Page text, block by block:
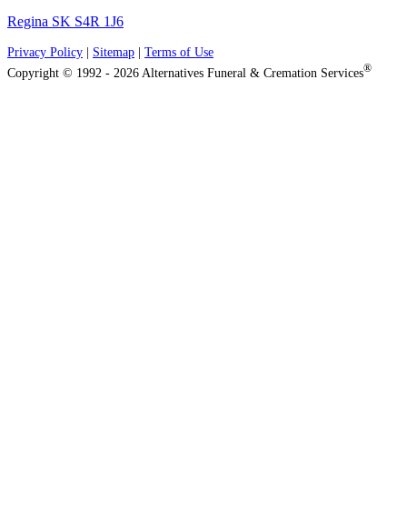
Regina SK S4R 1J6
Privacy Policy Sitemap
Terms of Use
Copyright © 1992 - 2026 Alternatives Funeral & Cremation Services®